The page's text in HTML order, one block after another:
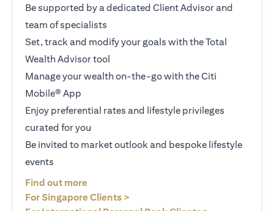
Be supported by a dedicated Client Advisor and
team of specialists
Set, track and modify your goals with the Total
Wealth Advisor tool
Manage your wealth on-the-go with the Citi
Mobile® App
Enjoy preferential rates and lifestyle privileges
curated for you
Be invited to market outlook and bespoke lifestyle
events
Find out more
For Singapore Clients >